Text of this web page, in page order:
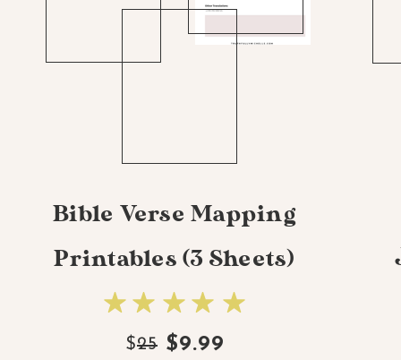
Bible Verse Mapping
Printables (3 Sheets)
$9.99
$25